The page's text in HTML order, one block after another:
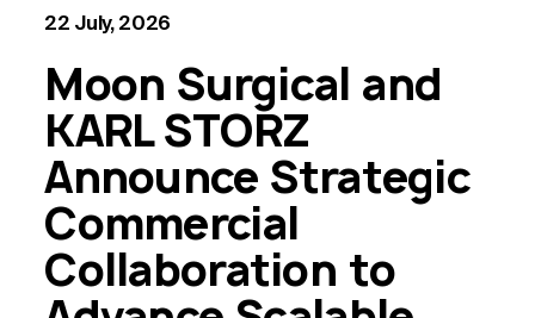
22 July, 2026
Moon Surgical and
KARL STORZ
Announce Strategic
Commercial
Collaboration to